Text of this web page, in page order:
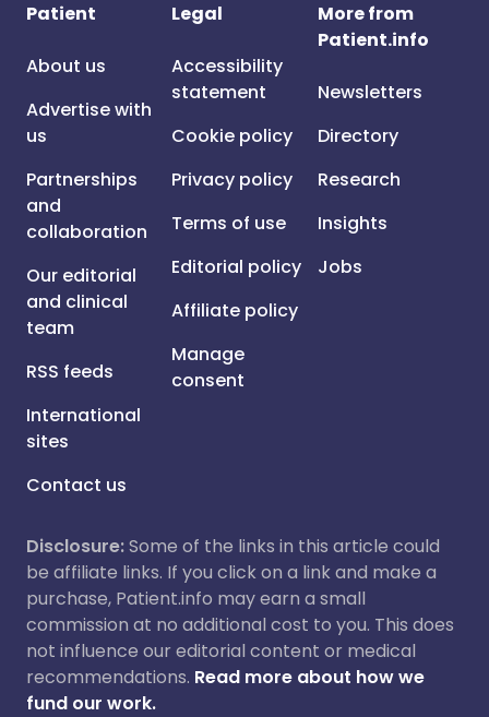
Patient
About us
Advertise with
us
Partnerships
and
collaboration
Our editorial
and clinical
team
RSS feeds
International
sites
Contact us
Legal
Accessibility
statement
Cookie policy
Privacy policy
Terms of use
Editorial policy
Affiliate policy
Manage
consent
More from
Patient.info
Newsletters
Directory
Research
Insights
Jobs
Disclosure:Some of the links in this article could
be affiliate links. If you click on a link and make a
purchase, Patient.info may earn a small
commission at no additional cost to you. This does
not influence our editorial content or medical
recommendations. Read more about how we
fund our work.